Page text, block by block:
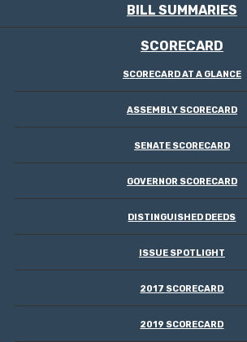
BILL SUMMARIES
SCORECARD
SCORECARD AT A GLANCE
ASSEMBLY SCORECARD
SENATE SCORECARD
GOVERNOR SCORECARD
DISTINGUISHED DEEDS
ISSUE SPOTLIGHT
2017 SCORECARD
2019 SCORECARD